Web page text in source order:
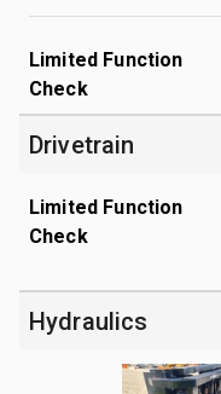
Limited Function
Check
Drivetrain
Limited Function
Check
Hydraulics